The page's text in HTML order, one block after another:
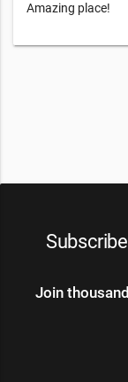
Amazing place!
Join